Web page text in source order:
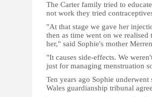
The Carter family tried to
not work they tried
"At that stage we gave her
then as time went on we
her," said Sophie's mother
"It causes side-effects. We
just for managing menstruation
Ten years ago Sophie
Wales guardianship tribunal